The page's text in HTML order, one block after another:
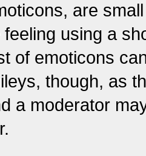
are
using a
of emoticons
though, as
a moderator